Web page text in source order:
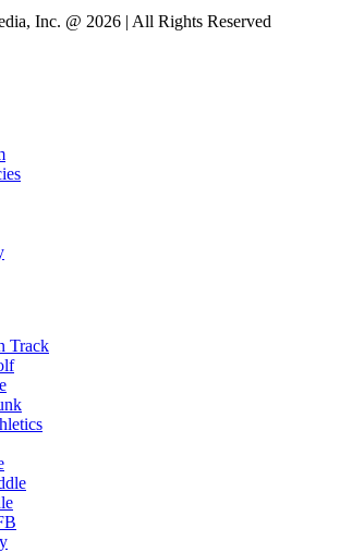
Inc. @ 2026 | All Rights Reserved
Track